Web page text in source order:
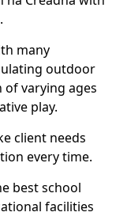
many
outdoor
varying ages
play.
client needs
every time.
best school
facilities